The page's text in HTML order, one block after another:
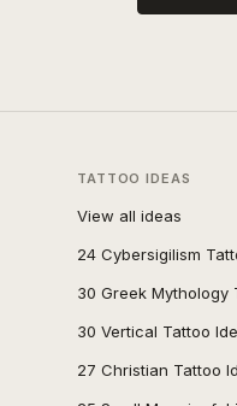
TATTOO IDEAS
View all ideas
24 Cybersigilism
30 Greek Mythology
30 Vertical Tattoo
27 Christian Tattoo